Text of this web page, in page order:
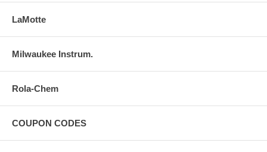
LaMotte
Milwaukee Instrum.
Rola-Chem
COUPON CODES